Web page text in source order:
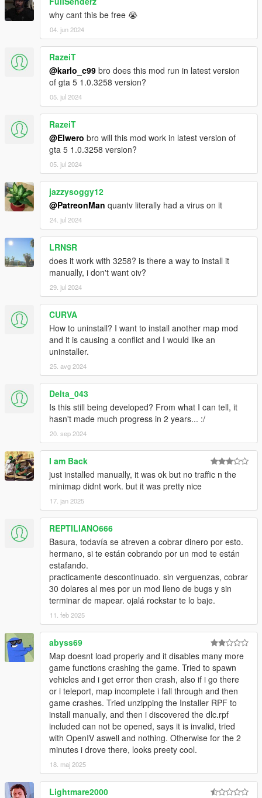
why cant this be free 😭
04. jun 2024
RazeiT
@karlo_c99 bro does this mod run in latest version
of gta 5 1.0.3258 version?
05. jul 2024
RazeiT
@Elwero bro will this mod work in latest version of
gta 5 1.0.3258 version?
05. jul 2024
jazzysoggy12
@PatreonMan quantv literally had a virus on it
24. jul 2024
LRNSR
does it work with 3258? is there a way to install it
manually, i don't want oiv?
29. jul 2024
CURVA
How to uninstall? I want to install another map mod
and it is causing a conflict and I would like an
uninstaller.
25. avg 2024
Delta_043
Is this still being developed? From what I can tell, it
hasn't made much progress in 2 years... :/
20. sep 2024
I am Back
just installed manually, it was ok but no traffic n the
minimap didnt work. but it was pretty nice
17. jan 2025
REPTILIANO666
Basura, todavía se atreven a cobrar dinero por esto.
hermano, si te están cobrando por un mod te están
estafando.
practicamente descontinuado. sin verguenzas, cobrar
30 dolares al mes por un mod lleno de bugs y sin
terminar de mapear. ojalá rockstar te lo baje.
11. feb 2025
abyss69
Map doesnt load properly and it disables many more
game functions crashing the game. Tried to spawn
vehicles and i get error then crash, also if i go there
or i teleport, map incomplete i fall through and then
game crashes. Tried unzipping the Installer RPF to
install manually, and then i discovered the dlc.rpf
included can not be opened, says it is invalid, tried
with OpenIV aswell and nothing. Otherwise for the 2
minutes i drove there, looks preety cool.
18. maj 2025
Lightmare2000